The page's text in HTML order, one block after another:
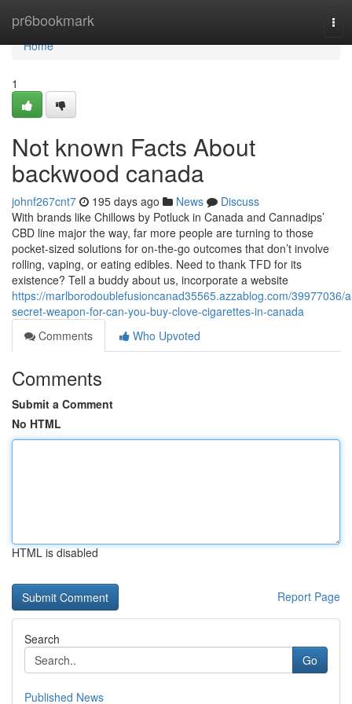
pr6bookmark
Home
Home
1
Not known Facts About
backwood canada
johnf267cnt7 195 days ago News
Discuss
With brands like Chillows by Potluck in Canada and Cannadips’
CBD line major the way, far more people are turning to those
pocket-sized solutions for on-the-go outcomes that don’t involve
rolling, vaping, or eating edibles. Need to thank TFD for its
existence? Tell a buddy about us, incorporate a website
https://marlborodoublefusioncanad35565.azzablog.com/39977036/
secret-weapon-for-can-you-buy-clove-cigarettes-in-canada
Comments
Who Upvoted
Comments
Submit a Comment
No HTML
HTML is disabled
Report Page
Search
Go
Published News